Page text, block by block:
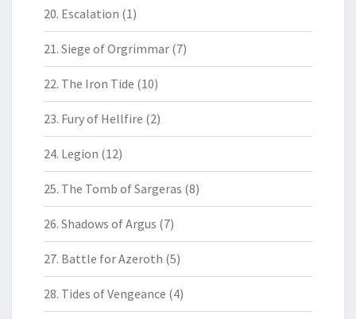
20. Escalation (1)
21. Siege of Orgrimmar (7)
22. The Iron Tide (10)
23. Fury of Hellfire (2)
24. Legion (12)
25. The Tomb of Sargeras (8)
26. Shadows of Argus (7)
27. Battle for Azeroth (5)
28. Tides of Vengeance (4)